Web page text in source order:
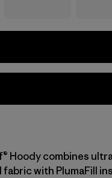
Hoody combines
with PlumaFill